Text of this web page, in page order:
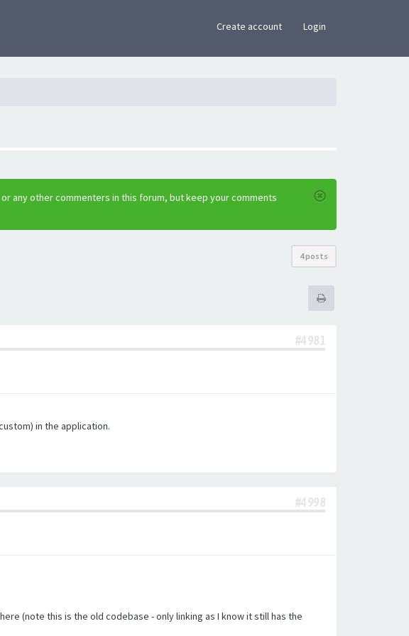
Create account Login
any other commenters in this forum, but keep your comments
4 posts
#4981
in the application.
#4998
(note this is the old codebase - only linking as I know it still has the